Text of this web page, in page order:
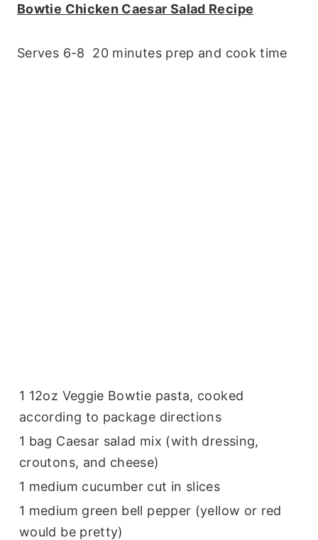
Bowtie Chicken Caesar Salad Recipe
Serves 6-8 20 minutes prep and cook time
1 12oz Veggie Bowtie pasta, cooked
according to package directions
1 bag Caesar salad mix (with dressing,
croutons, and cheese)
1 medium cucumber cut in slices
1 medium green bell pepper (yellow or red
would be pretty)